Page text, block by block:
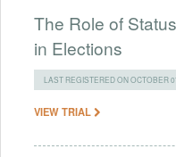
The Role of
in Elections
LAST REGISTERED ON OCTOBER
VIEW TRIAL